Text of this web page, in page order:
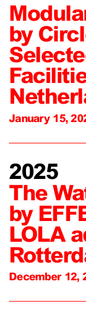
by
January 15,
2025
The
by
LOLA
December 12,